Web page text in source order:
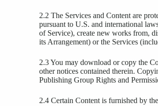
2.2 The Services and Content are
pursuant to U.S. and international
of Service), create new works from,
its Arrangement) or the Services
2.3 You may download or copy the
other notices contained therein.
Publishing Group Rights and
2.4 Certain Content is furnished by